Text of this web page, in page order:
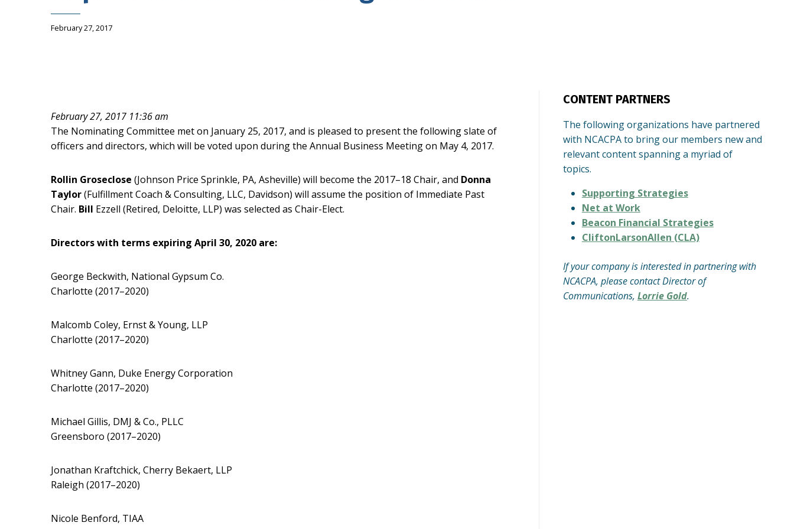
February 27, 2017
February 27, 2017 11:36 am
The Nominating Committee met on January 25, 2017, and is pleased to present the following slate of
officers and directors, which will be voted upon during the Annual Business Meeting on May 4, 2017.
Rollin Groseclose (Johnson Price Sprinkle, PA, Asheville) will become the 2017–18 Chair, and Donna
Taylor(Fulfillment Coach & Consulting, LLC, Davidson) will assume the position of Immediate Past
Chair. Bill Ezzell (Retired, Deloitte, LLP) was selected as Chair-Elect.
Directors with terms expiring April 30, 2020 are:
George Beckwith, National Gypsum Co.
Charlotte (2017–2020)
Malcomb Coley, Ernst & Young, LLP
Charlotte (2017–2020)
Whitney Gann, Duke Energy Corporation
Charlotte (2017–2020)
Michael Gillis, DMJ & Co., PLLC
Greensboro (2017–2020)
Jonathan Kraftchick, Cherry Bekaert, LLP
Raleigh (2017–2020)
Nicole Benford, TIAA
CONTENT PARTNERS
The following organizations have partnered
with NCACPA to bring our members new and
relevant content spanning a myriad of
topics.
Supporting Strategies
Net at Work
Beacon Financial Strategies
CliftonLarsonAllen (CLA)
If your company is interested in partnering with
NCACPA, please contact Director of
Communications, Lorrie Gold.